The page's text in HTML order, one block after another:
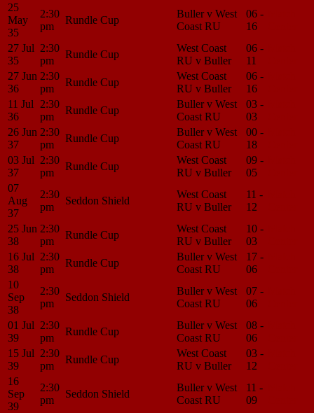
25
May
35
2:30
pm
Rundle Cup
Buller v West
Coast RU
06 -
16
27 Jul
35
2:30
pm
Rundle Cup
West Coast
RU v Buller
06 -
11
27 Jun
36
2:30
pm
Rundle Cup
West Coast
RU v Buller
06 -
16
11 Jul
36
2:30
pm
Rundle Cup
Buller v West
Coast RU
03 -
03
26 Jun
37
2:30
pm
Rundle Cup
Buller v West
Coast RU
00 -
18
03 Jul
37
2:30
pm
Rundle Cup
West Coast
RU v Buller
09 -
05
07
Aug
37
2:30
pm
Seddon Shield
West Coast
RU v Buller
11 -
12
25 Jun
38
2:30
pm
Rundle Cup
West Coast
RU v Buller
10 -
03
16 Jul
38
2:30
pm
Rundle Cup
Buller v West
Coast RU
17 -
06
10
Sep
38
2:30
pm
Seddon Shield
Buller v West
Coast RU
07 -
06
01 Jul
39
2:30
pm
Rundle Cup
Buller v West
Coast RU
08 -
06
15 Jul
39
2:30
pm
Rundle Cup
West Coast
RU v Buller
03 -
12
16
Sep
39
2:30
pm
Seddon Shield
Buller v West
Coast RU
11 -
09